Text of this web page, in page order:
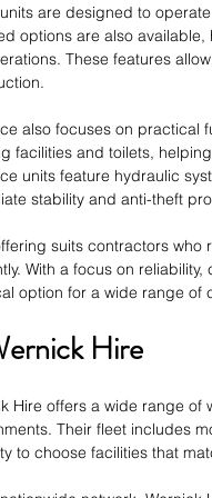
are designed to
options are also
These features
also focuses on practical
facilities and toilets,
units feature hydraulic
stability and anti-theft
suits contractors
With a focus on
option for a wide range of
Hire
Hire offers a wide range
Their fleet includes
to choose facilities that